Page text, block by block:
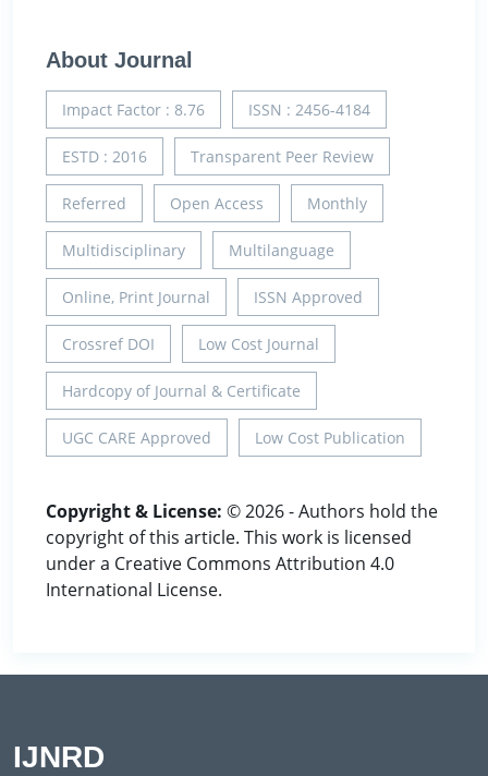
About Journal
Impact Factor : 8.76 ISSN : 2456-4184
ESTD : 2016 Transparent Peer Review
Referred Open Access Monthly
Multidisciplinary Multilanguage
Online, Print Journal ISSN Approved
Crossref DOI Low Cost Journal
Hardcopy of Journal & Certificate
UGC CARE Approved Low Cost Publication
Copyright & License: © 2026 - Authors hold the
copyright of this article. This work is licensed
under a Creative Commons Attribution 4.0
International License.
IJNRD